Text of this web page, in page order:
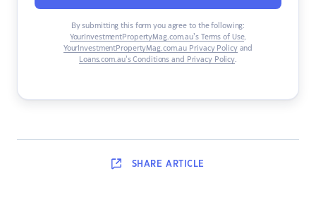
By submitting this form you agree to the following:
YourInvestmentPropertyMag.com.au’s Terms of Use,
YourInvestmentPropertyMag.com.au Privacy Policyand
Loans.com.au’s Conditions and Privacy Policy.
SHARE ARTICLE